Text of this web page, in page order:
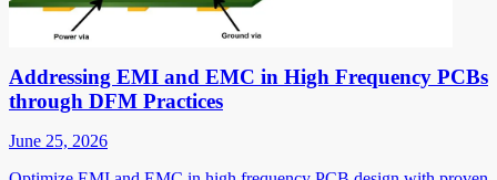
Addressing EMI and EMC in High Frequency PCBs
through DFM Practices
June 25, 2026